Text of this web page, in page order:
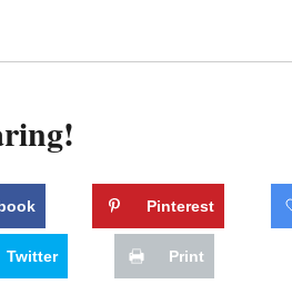
Pinterest
Twitter Print